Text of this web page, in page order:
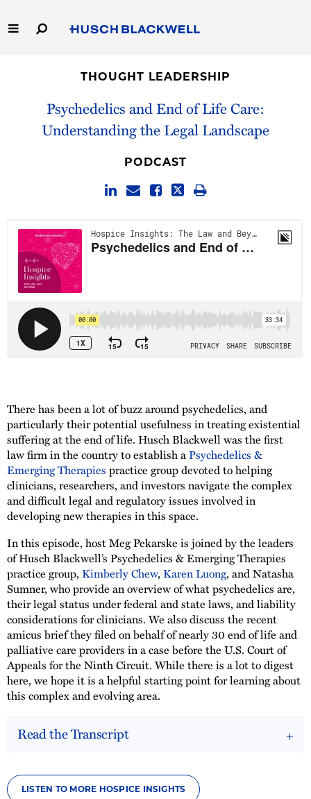
to
Main
Capabilities
People
THOUGHT LEADERSHIP
Psychedelics and End of Life Care:
Understanding the Legal Landscape
PODCAST
There has been a lot of buzz around psychedelics, and
particularly their potential usefulness in treating existential
suffering at the end of life. Husch Blackwell was the first
law firm in the country to establish aPsychedelics &
Emerging Therapies practice group devoted to helping
clinicians, researchers, and investors navigate the complex
and difficult legal and regulatory issues involved in
developing new therapies in this space.
In this episode, host Meg Pekarske is joined by the leaders
of Husch Blackwell’s Psychedelics & Emerging Therapies
practice group, Kimberly Chew, Karen Luong, and Natasha
Sumner, who provide an overview of what psychedelics are,
their legal status under federal and state laws, and liability
considerations for clinicians. We also discuss the recent
amicus brief they filed on behalf of nearly 30 end of life and
palliative care providers in a case before the U.S. Court of
Appeals for the Ninth Circuit. While there is a lot to digest
here, we hope it is a helpful starting point for learning about
this complex and evolving area.
Read the Transcript
LISTEN TO MORE HOSPICE INSIGHTS